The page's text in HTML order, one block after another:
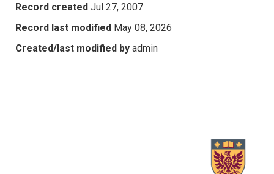
Record created Jul 27, 2007
Record last modified May 08, 2026
Created/last modified by admin